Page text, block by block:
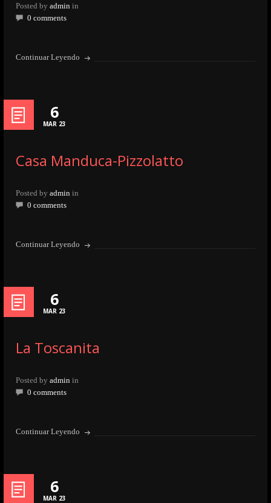
Posted by admin in
0 comments
Continuar Leyendo
6
MAR 23
Casa Manduca-Pizzolatto
Posted by admin in
0 comments
Continuar Leyendo
6
MAR 23
La Toscanita
Posted by admin in
0 comments
Continuar Leyendo
6
MAR 23